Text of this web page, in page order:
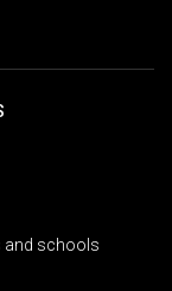
and schools